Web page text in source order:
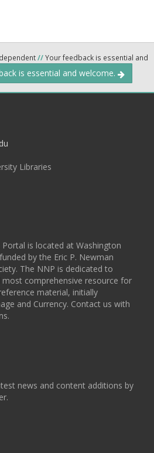
//Your feedback is essential and
is essential and welcome.
Libraries
is located at Washington
by the Eric P. Newman
The NNP is dedicated to
comprehensive resource for
material, initially
and Currency. Contact us with
news and content additions by